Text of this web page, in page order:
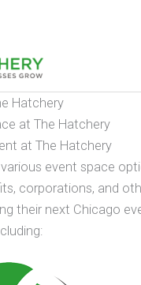
Hatchery
at The Hatchery
at The Hatchery
event space
corporations, and
their next Chicago